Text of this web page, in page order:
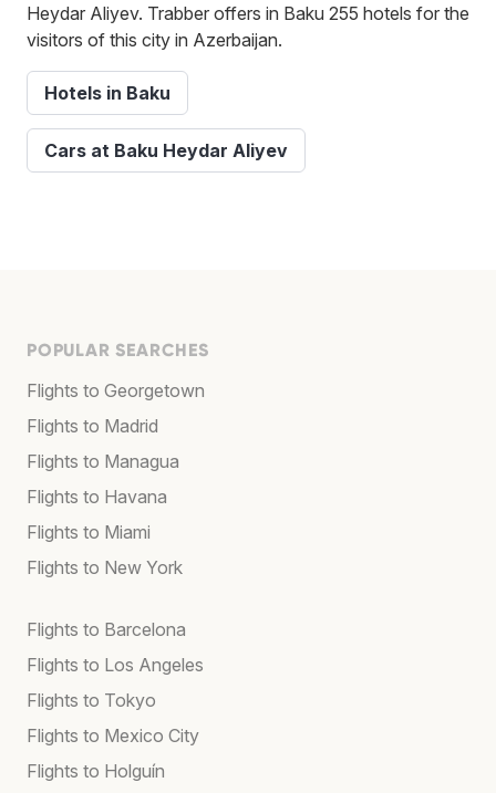
Heydar Aliyev. Trabber offers in Baku 255 hotels for the
visitors of this city in Azerbaijan.
Hotels in Baku
Cars at Baku Heydar Aliyev
POPULAR SEARCHES
Flights to Georgetown
Flights to Madrid
Flights to Managua
Flights to Havana
Flights to Miami
Flights to New York
Flights to Barcelona
Flights to Los Angeles
Flights to Tokyo
Flights to Mexico City
Flights to Holguín